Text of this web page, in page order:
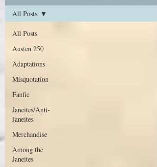
All Posts
Austen 250
Adaptations
Misquotation
Fanfic
Janeites/Anti-
Janeites
Merchandise
Among the
Janeites
All Posts